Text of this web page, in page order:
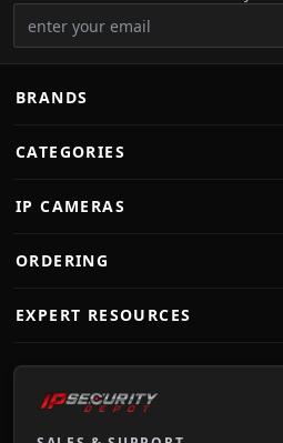
BRANDS
CATEGORIES
IP CAMERAS
ORDERING
EXPERT RESOURCES